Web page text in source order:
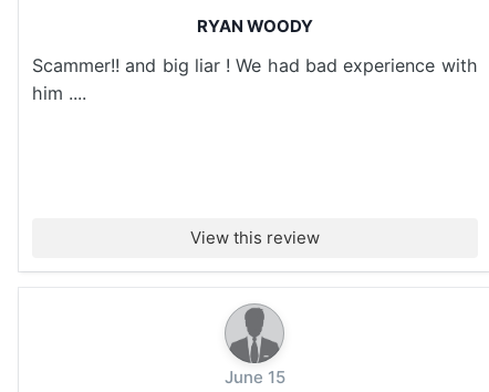
RYAN WOODY
Scammer!! and big liar ! We had bad experience with
him ....
View this review
June 15